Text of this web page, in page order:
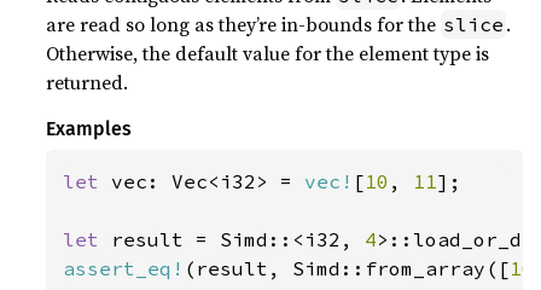
are read so long as they’re in-bounds for the slice .
Otherwise, the default value for the element type is
returned.
Examples
let vec: Vec<i32> = vec! [10 , 11];
let result = Simd::<i32, 4
assert_eq! (result, Simd::from_array([10